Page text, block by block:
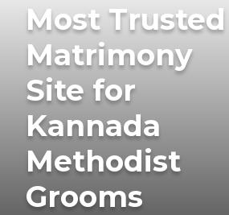
Most Trusted
Matrimony
Site for
Kannada
Methodist
Grooms